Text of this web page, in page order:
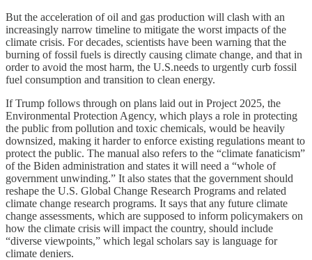
But the acceleration of oil and gas production will clash with an
increasingly narrow timeline to mitigate the worst impacts of the
climate crisis. For decades, scientists have been warning that the
burning of fossil fuels is directly causing climate change, and that in
order to avoid the most harm, the U.S.needs to urgently curb fossil
fuel consumption and transition to clean energy.
If Trump follows through on plans laid out in Project 2025, the
Environmental Protection Agency, which plays a role in protecting
the public from pollution and toxic chemicals, would be heavily
downsized, making it harder to enforce existing regulations meant to
protect the public. The manual also refers to the “climate fanaticism”
of the Biden administration and states it will need a “whole of
government unwinding.” It also states that the government should
reshape the U.S. Global Change Research Programs and related
climate change research programs. It says that any future climate
change assessments, which are supposed to inform policymakers on
how the climate crisis will impact the country, should include
“diverse viewpoints,” which legal scholars say is language for
climate deniers.